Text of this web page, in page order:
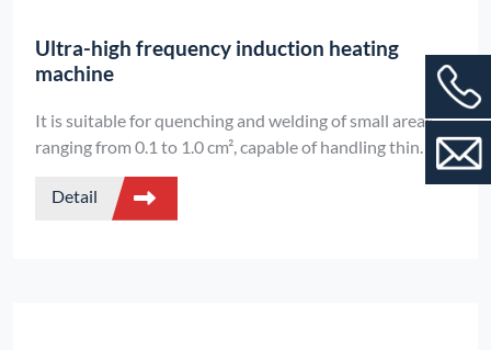
Ultra-high frequency induction heating
machine
It is suitable for quenching and welding of small areas
ranging from 0.1 to 1.0 cm², capable of handling thin
metals with a diameter of 0.1 mm. It features digital
control and can work continuously for 24 hours.
Detail